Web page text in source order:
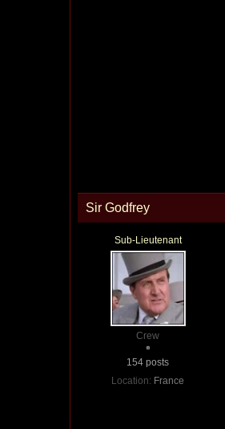
Sir Godfrey
Sub-Lieutenant
Crew
154 posts
Location: France